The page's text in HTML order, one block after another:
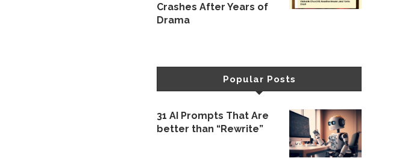
Crashes After Years of
Drama
Popular Posts
31 AI Prompts That Are
better than “Rewrite”